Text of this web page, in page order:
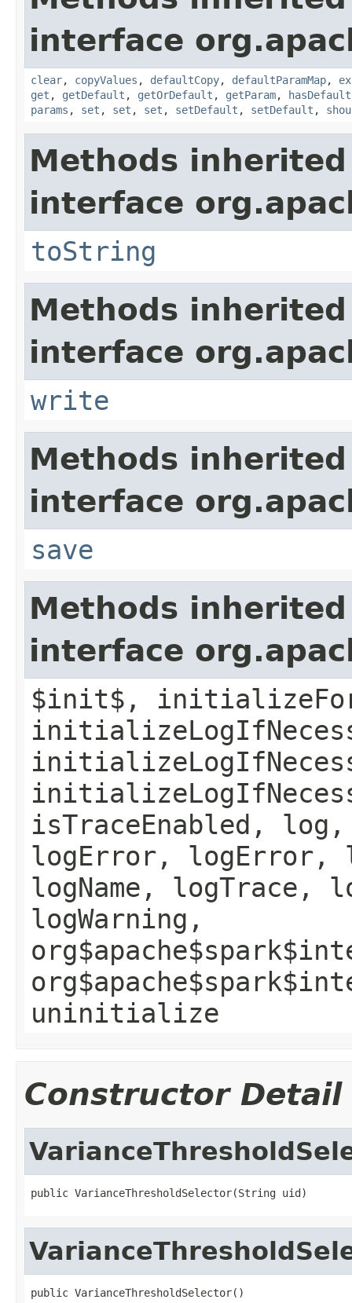
interface
clear, copyValues , defaultCopy, defaultParamMap,
get , getDefault , getOrDefault , getParam, hasDefault
params , set , set , set , setDefault , setDefault ,
Methods
interface
toString
Methods
interface
write
Methods
interface
save
Methods
interface
$init$,
isTraceEnabled, log,
logError, logError,
logName, logTrace,
logWarning,
uninitialize
Constructor Detail
public VarianceThresholdSelector(String uid)
public VarianceThresholdSelector()